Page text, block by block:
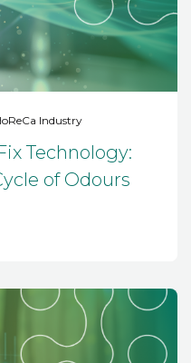
Industry
Technology:
of Odours